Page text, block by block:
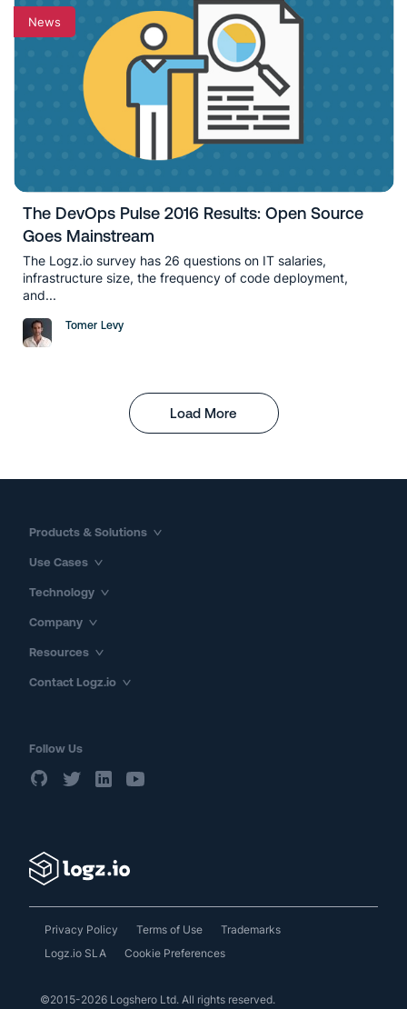
News
The DevOps Pulse 2016 Results: Open Source
Goes Mainstream
The Logz.io survey has 26 questions on IT salaries,
infrastructure size, the frequency of code deployment,
and...
Tomer Levy
Load More
Products & Solutions
Use Cases
Technology
Company
Resources
Contact Logz.io
Follow Us
©2015-2026 Logshero Ltd. All rights reserved.
Privacy Policy Terms of Use
Trademarks
Logz.io SLA
Cookie Preferences